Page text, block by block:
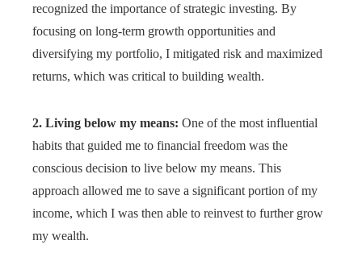
recognized the importance of strategic investing. By
focusing on long-term growth opportunities and
diversifying my portfolio, I mitigated risk and maximized
returns, which was critical to building wealth.
2. Living below my means: One of the most influential
habits that guided me to financial freedom was the
conscious decision to live below my means. This
approach allowed me to save a significant portion of my
income, which I was then able to reinvest to further grow
my wealth.